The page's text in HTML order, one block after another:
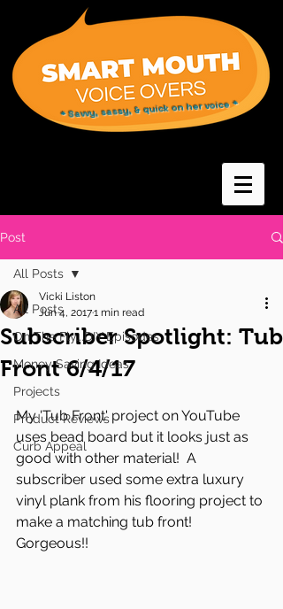
* Savvy, sassy, & quick on her voice *
Post
All Posts
On The Fly...DIY Episodes
Money Saving Ideas
Projects
Product Reviews
Curb Appeal
All Posts
Subscriber Spotlight: Tub
Front 6/4/17
Vicki Liston
Jun 4, 20171 min read
My 'Tub Front' project on YouTube
uses bead board but it looks just as
good with other material!  A
subscriber used some extra luxury
vinyl plank from his flooring project to
make a matching tub front!
Gorgeous!!